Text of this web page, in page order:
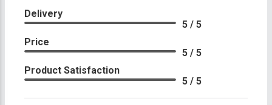
Delivery
5 / 5
Price
5 / 5
Product Satisfaction
5 / 5